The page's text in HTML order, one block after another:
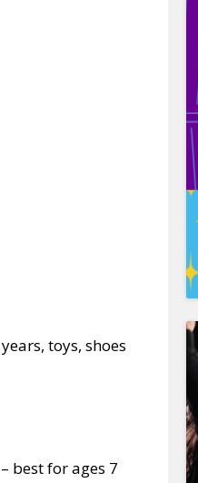
toys, shoes
best for ages 7